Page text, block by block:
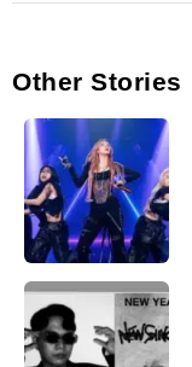
Other Stories